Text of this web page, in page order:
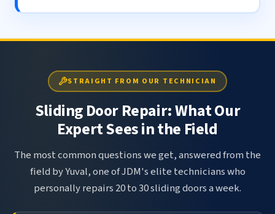
STRAIGHT FROM OUR TECHNICIAN
Sliding Door Repair: What Our
Expert Sees in the Field
The most common questions we get, answered from the
field by Yuval, one of JDM's elite technicians who
personally repairs 20 to 30 sliding doors a week.